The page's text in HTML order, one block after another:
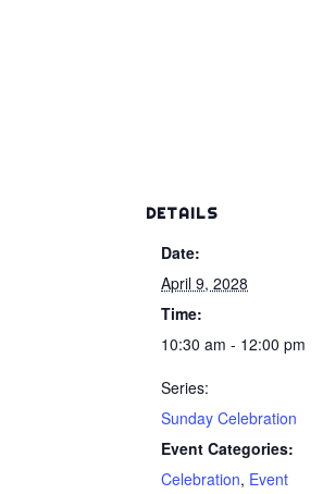
DETAILS
Date:
April 9, 2028
Time:
10:30 am - 12:00 pm
Series:
Sunday Celebration
Event Categories:
Celebration, Event